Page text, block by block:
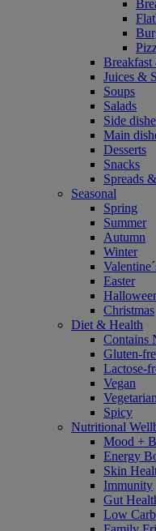
Juices &
Soups
Salads
Side
Main
Desserts
Snacks
Spreads
Seasonal
Spring
Summer
Autumn
Winter
Easter
Christmas
Diet & Health
Contains
Gluten-
Lactose-
Vegan
Vegetarian
Spicy
Nutritional
Mood +
Energy
Skin
Immunity
Gut
Low